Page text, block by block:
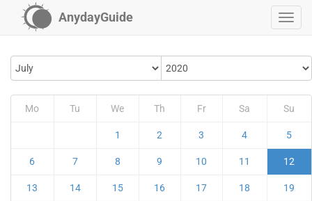
AnydayGuide
Mo Tu We Th Fr Sa Su
1 2 3 4 5
6 7 8 9 10 11 12
13 14 15 16 17 18 19